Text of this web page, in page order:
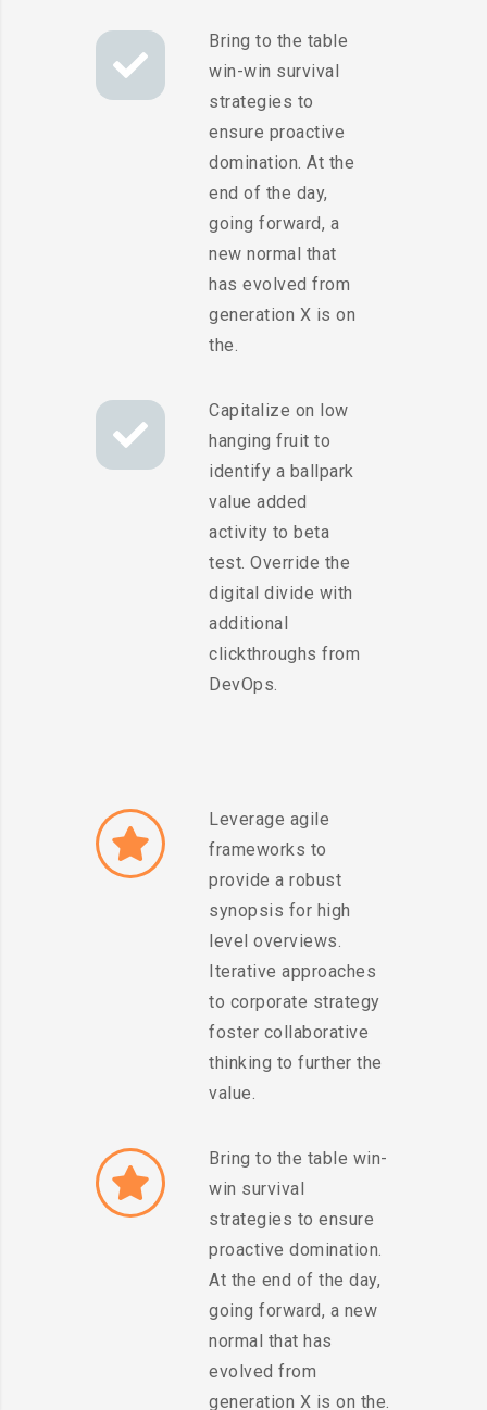
Bring to the table
win-win survival
strategies to
ensure proactive
domination. At the
end of the day,
going forward, a
new normal that
has evolved from
generation X is on
the.
Capitalize on low
hanging fruit to
identify a ballpark
value added
activity to beta
test. Override the
digital divide with
additional
clickthroughs from
DevOps.
Leverage agile
frameworks to
provide a robust
synopsis for high
level overviews.
Iterative approaches
to corporate strategy
foster collaborative
thinking to further the
value.
Bring to the table win-
win survival
strategies to ensure
proactive domination.
At the end of the day,
going forward, a new
normal that has
evolved from
generation X is on the.